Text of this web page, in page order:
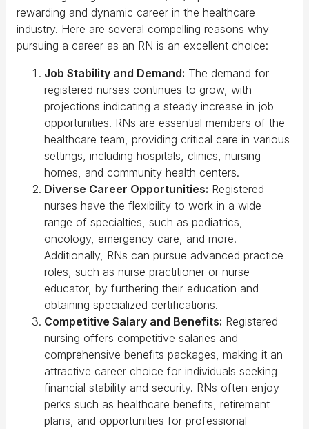
rewarding and dynamic career in the healthcare
industry. Here are several compelling reasons why
pursuing a career as an RN is an excellent choice:
Job Stability and Demand: The demand for
registered nurses continues to grow, with
projections indicating a steady increase in job
opportunities. RNs are essential members of the
healthcare team, providing critical care in various
settings, including hospitals, clinics, nursing
homes, and community health centers.
Diverse Career Opportunities: Registered
nurses have the flexibility to work in a wide
range of specialties, such as pediatrics,
oncology, emergency care, and more.
Additionally, RNs can pursue advanced practice
roles, such as nurse practitioner or nurse
educator, by furthering their education and
obtaining specialized certifications.
Competitive Salary and Benefits: Registered
nursing offers competitive salaries and
comprehensive benefits packages, making it an
attractive career choice for individuals seeking
financial stability and security. RNs often enjoy
perks such as healthcare benefits, retirement
plans, and opportunities for professional